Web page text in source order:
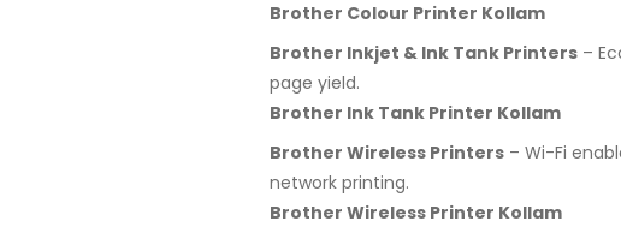
Brother Colour Printer Kollam
Brother Inkjet & Ink Tank Printers –
page yield.
Brother Ink Tank Printer Kollam
Brother Wireless Printers – Wi-Fi
network printing.
Brother Wireless Printer Kollam